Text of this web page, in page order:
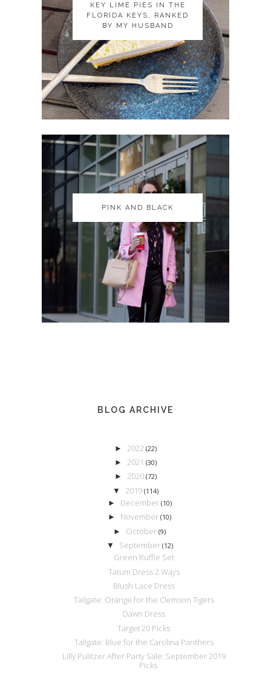
KEY LIME PIES IN THE
FLORIDA KEYS, RANKED
BY MY HUSBAND
KEY LIME PIES IN THE
FLORIDA KEYS, RANKED
BY MY HUSBAND
PINK AND BLACK
PINK AND BLACK
BLOG ARCHIVE
► 2022 (22)
► 2021 (30)
► 2020 (72)
▼ 2019 (114)
► December (10)
► November(10)
► October(9)
▼ September (12)
Green Ruffle Set
Tatum Dress 2 Ways
Blush Lace Dress
Tailgate: Orange for the Clemson Tigers
Dawn Dress
Target 20 Picks
Tailgate: Blue for the Carolina Panthers
Lilly Pulitzer After Party Sale: September 2019
Picks